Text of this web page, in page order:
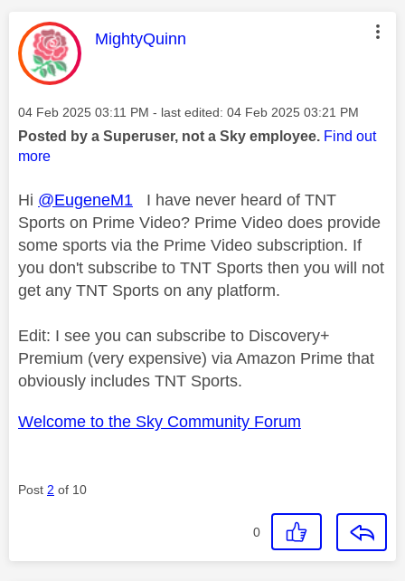
This message was authored by:
MightyQuinn
Message posted on
‎04 Feb 2025 03:11 PM - last edited: ‎04 Feb 2025 03:21 PM
Posted by a Superuser, not a Sky employee. Find out
more
Hi @EugeneM1 I have never heard of TNT
Sports on Prime Video? Prime Video does provide
some sports via the Prime Video subscription. If
you don't subscribe to TNT Sports then you will not
get any TNT Sports on any platform.
Edit: I see you can subscribe to Discovery+
Premium (very expensive) via Amazon Prime that
obviously includes TNT Sports.
Welcome to the Sky Community Forum
Post 2 of 10
0